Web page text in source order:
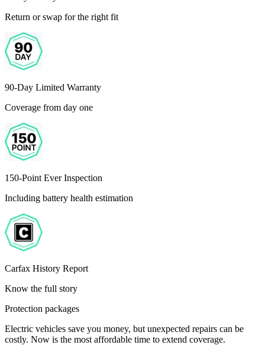
Return or swap for the right fit
90-Day Limited Warranty
Coverage from day one
150-Point Ever Inspection
Including battery health estimation
Carfax History Report
Know the full story
Protection packages
Electric vehicles save you money, but unexpected repairs can be
costly. Now is the most affordable time to extend coverage.